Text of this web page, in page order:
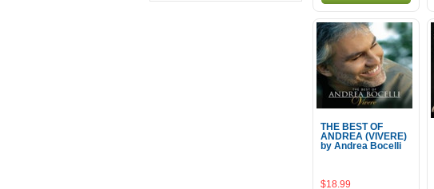
THE BEST OF
ANDREA (VIVERE)
by Andrea Bocelli
$18.99